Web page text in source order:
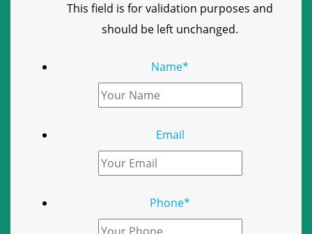
This field is for validation purposes and
should be left unchanged.
Name*
Email
Phone*